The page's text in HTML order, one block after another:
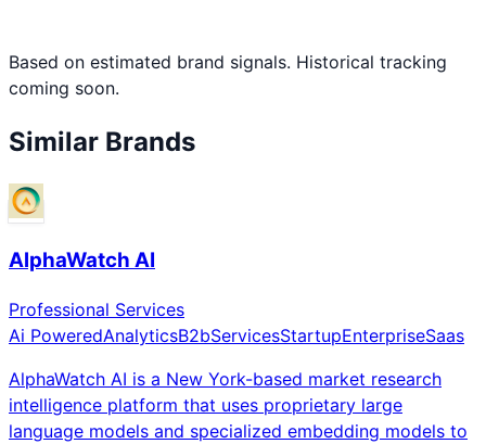
Based on estimated brand signals. Historical tracking
coming soon.
Similar Brands
AlphaWatch AI
Professional Services
Ai PoweredAnalyticsB2bServicesStartupEnterpriseSaas
AlphaWatch AI is a New York-based market research
intelligence platform that uses proprietary large
language models and specialized embedding models to